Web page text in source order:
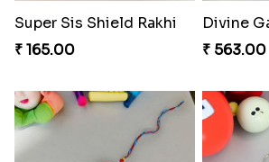
Super Sis Shield Rakhi
₹ 165.00
₹ 563.00